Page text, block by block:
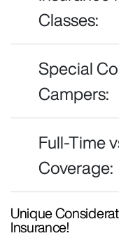
Classes:
Special
Campers:
Full-Time
Coverage:
Unique
Insurance!